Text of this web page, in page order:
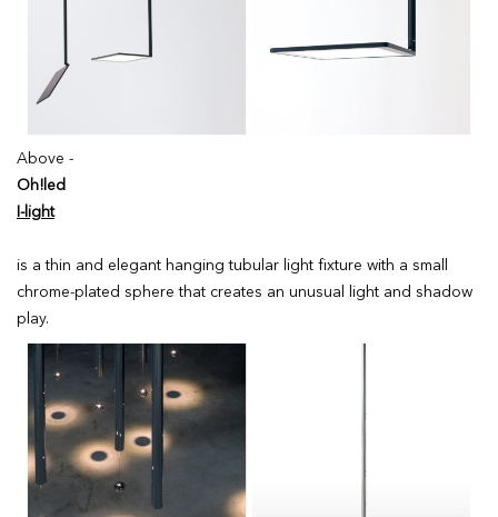
Above -
Oh!led
I-light
is a thin and elegant hanging tubular light fixture with a small
chrome-plated sphere that creates an unusual light and shadow
play.